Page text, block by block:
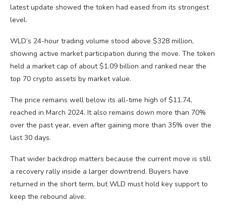
latest update showed the token had eased from its strongest
level.
WLD’s 24-hour trading volume stood above $328 million,
showing active market participation during the move. The token
held a market cap of about $1.09 billion and ranked near the
top 70 crypto assets by market value.
The price remains well below its all-time high of $11.74,
reached in March 2024. It also remains down more than 70%
over the past year, even after gaining more than 35% over the
last 30 days.
That wider backdrop matters because the current move is still
a recovery rally inside a larger downtrend. Buyers have
returned in the short term, but WLD must hold key support to
keep the rebound alive.